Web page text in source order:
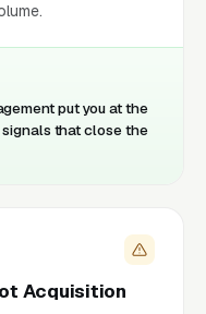
put you at the
that close the
Acquisition